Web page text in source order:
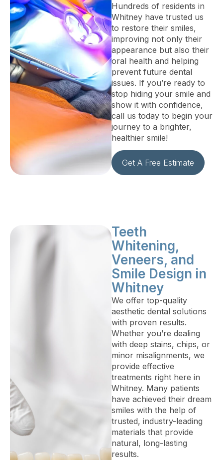
Hundreds of residents in
Whitney have trusted us
to restore their smiles,
improving not only their
appearance but also their
oral health and helping
prevent future dental
issues. If you’re ready to
stop hiding your smile and
show it with confidence,
call us today to begin your
journey to a brighter,
healthier smile!
Get A Free Estimate
Teeth
Whitening,
Veneers, and
Smile Design in
Whitney
We offer top-quality
aesthetic dental solutions
with proven results.
Whether you’re dealing
with deep stains, chips, or
minor misalignments, we
provide effective
treatments right here in
Whitney. Many patients
have achieved their dream
smiles with the help of
trusted, industry-leading
materials that provide
natural, long-lasting
results.